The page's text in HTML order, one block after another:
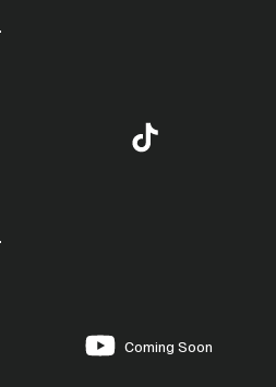
Coming Soon